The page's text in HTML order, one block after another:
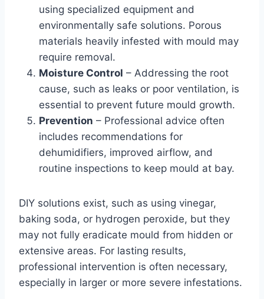
using specialized equipment and
environmentally safe solutions. Porous
materials heavily infested with mould may
require removal.
Moisture Control – Addressing the root
cause, such as leaks or poor ventilation, is
essential to prevent future mould growth.
Prevention – Professional advice often
includes recommendations for
dehumidifiers, improved airflow, and
routine inspections to keep mould at bay.
DIY solutions exist, such as using vinegar,
baking soda, or hydrogen peroxide, but they
may not fully eradicate mould from hidden or
extensive areas. For lasting results,
professional intervention is often necessary,
especially in larger or more severe infestations.